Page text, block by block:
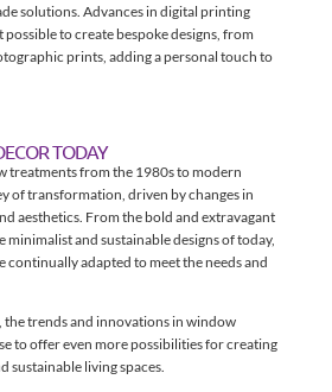
solutions. Advances in digital printing
to create bespoke designs, from
prints, adding a personal touch to
TODAY
treatments from the 1980s to modern
of transformation, driven by changes in
aesthetics. From the bold and extravagant
minimalist and sustainable designs of today,
continually adapted to meet the needs and
the trends and innovations in window
to offer even more possibilities for creating
sustainable living spaces.